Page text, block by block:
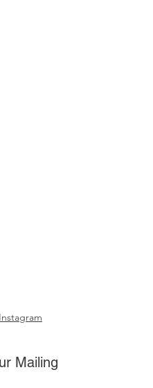
Instagram
Mailing